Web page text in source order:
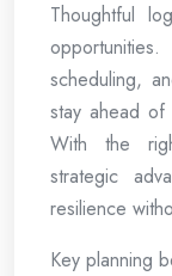
Thoughtful
opportunities.
scheduling,
stay ahead of
With the
strategic
resilience
Key planning